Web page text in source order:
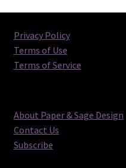
Privacy Policy
Terms of Use
Terms of Service
About Paper & Sage Design
Contact Us
Subscribe